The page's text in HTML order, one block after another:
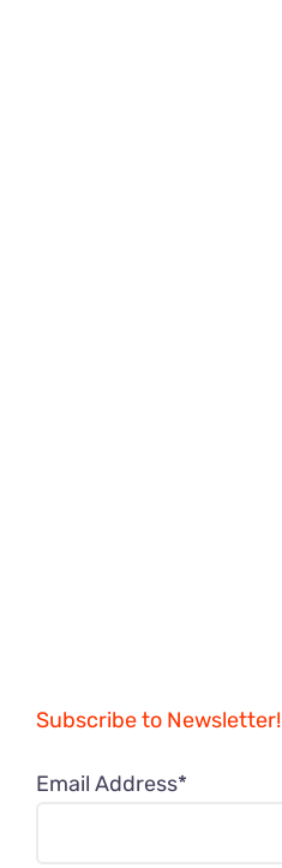
Subscribe to Newsletter!
Email Address*